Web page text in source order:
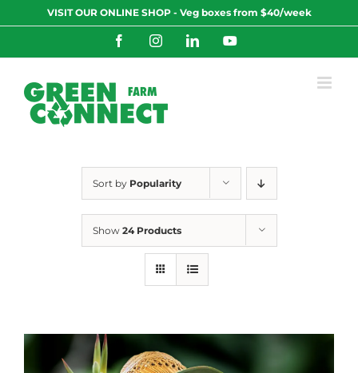
to
VISIT OUR ONLINE SHOP - Veg boxes from $40/week
FacebookInstagramLinkedInYouTube
Sort by Popularity
Show 24 Products